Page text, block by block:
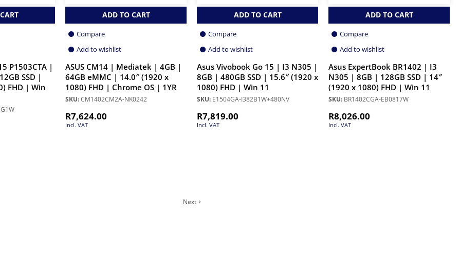
P1503CTA |
SSD |
FHD | Win
ADD TO CART
Compare
Add to wishlist
ASUS CM14 | Mediatek | 4GB |
64GB eMMC | 14.0″ (1920 x
1080) FHD | Chrome OS | 1YR
SKU:CM1402CM2A-NK0242
R7,624.00
Incl. VAT
ADD TO CART
Compare
Add to wishlist
Asus Vivobook Go 15 | I3 N305 |
8GB | 480GB SSD | 15.6″ (1920 x
1080) FHD | Win 11
SKU: E1504GA-I382B1W+480NV
R7,819.00
Incl. VAT
ADD TO CART
Compare
Add to wishlist
Asus ExpertBook BR1402 | I3
N305 | 8GB | 128GB SSD | 14″
(1920 x 1080) FHD | Win 11
SKU: BR1402CGA-EB0817W
R8,026.00
Incl. VAT
Next